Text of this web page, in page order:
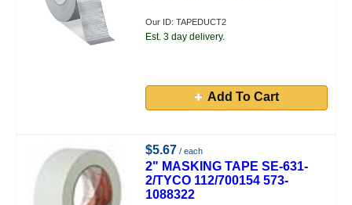
Our ID: TAPEDUCT2
Est. 3 day delivery.
Add To Cart
$5.67 / each
2" MASKING TAPE SE-631-
2/TYCO 112/700154 573-
1088322